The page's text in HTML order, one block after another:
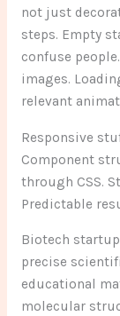
not just
steps. Empty
confuse
images.
relevant
Responsive
Component
through CSS.
Predictable
Biotech
precise
educational
molecular